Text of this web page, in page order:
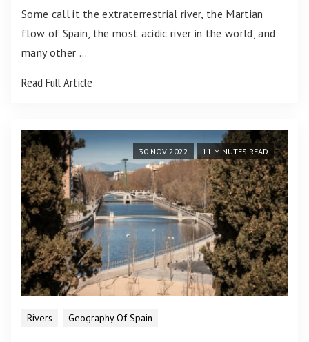
Some call it the extraterrestrial river, the Martian
flow of Spain, the most acidic river in the world, and
many other …
Read Full Article
30 NOV 2022 11 MINUTES READ
Rivers Geography Of Spain